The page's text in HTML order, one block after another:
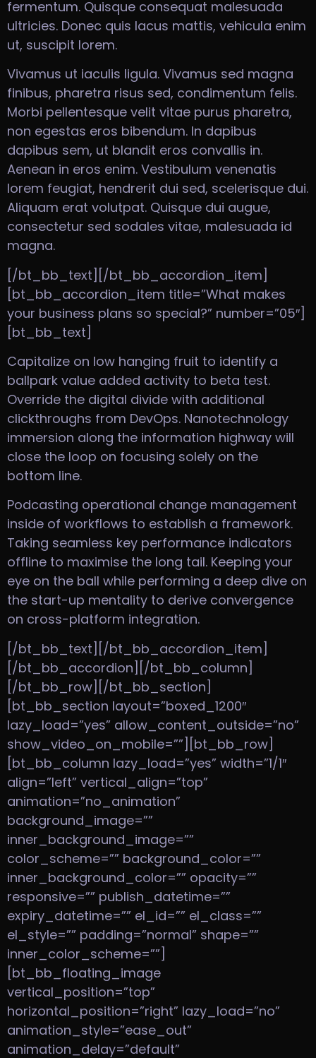
fermentum. Quisque consequat malesuada
ultricies. Donec quis lacus mattis, vehicula enim
ut, suscipit lorem.
Vivamus ut iaculis ligula. Vivamus sed magna
finibus, pharetra risus sed, condimentum felis.
Morbi pellentesque velit vitae purus pharetra,
non egestas eros bibendum. In dapibus
dapibus sem, ut blandit eros convallis in.
Aenean in eros enim. Vestibulum venenatis
lorem feugiat, hendrerit dui sed, scelerisque dui.
Aliquam erat volutpat. Quisque dui augue,
consectetur sed sodales vitae, malesuada id
magna.
[/bt_bb_text][/bt_bb_accordion_item]
[bt_bb_accordion_item title=”What makes
your business plans so special?” number=”05″]
[bt_bb_text]
Capitalize on low hanging fruit to identify a
ballpark value added activity to beta test.
Override the digital divide with additional
clickthroughs from DevOps. Nanotechnology
immersion along the information highway will
close the loop on focusing solely on the
bottom line.
Podcasting operational change management
inside of workflows to establish a framework.
Taking seamless key performance indicators
offline to maximise the long tail. Keeping your
eye on the ball while performing a deep dive on
the start-up mentality to derive convergence
on cross-platform integration.
[/bt_bb_text][/bt_bb_accordion_item]
[/bt_bb_accordion][/bt_bb_column]
[/bt_bb_row][/bt_bb_section]
[bt_bb_section layout=”boxed_1200″
lazy_load=”yes” allow_content_outside=”no”
show_video_on_mobile=””][bt_bb_row]
[bt_bb_column lazy_load=”yes” width=”1/1″
align=”left” vertical_align=”top”
animation=”no_animation”
background_image=””
inner_background_image=””
color_scheme=”” background_color=””
inner_background_color=”” opacity=””
responsive=”” publish_datetime=””
expiry_datetime=”” el_id=”” el_class=””
el_style=”” padding=”normal” shape=””
inner_color_scheme=””]
[bt_bb_floating_image
vertical_position=”top”
horizontal_position=”right” lazy_load=”no”
animation_style=”ease_out”
animation_delay=”default”